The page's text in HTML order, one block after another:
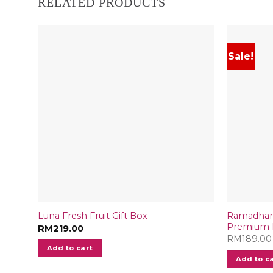
Luna Fresh Fruit Gift Box
RM219.00
Add to cart
Sale!
Premium
RM189.00
Add to